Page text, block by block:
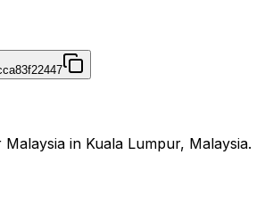
in Kuala Lumpur, Malaysia.